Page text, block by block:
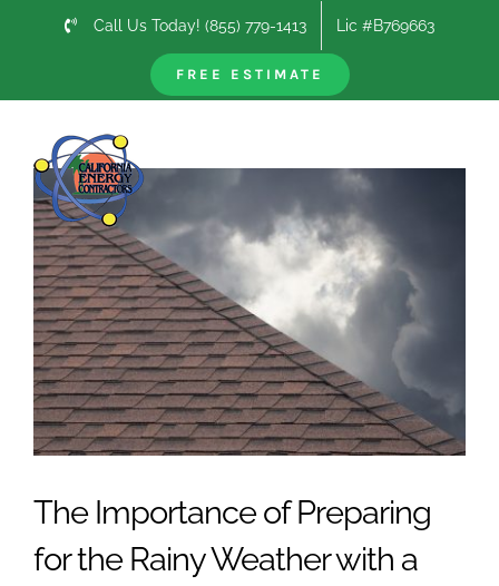
Call Us Today! (855) 779-1413 Lic #B769663
FREE ESTIMATEPrevious
View
Larger
Image
The Importance of Preparing
for the Rainy Weather with a